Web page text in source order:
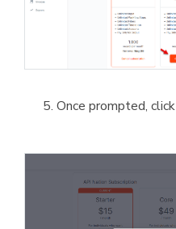
Once prompted, click